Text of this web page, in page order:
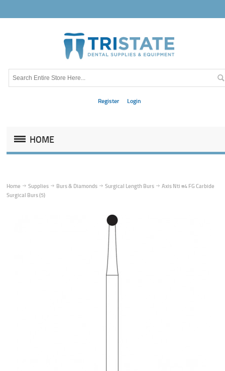
Register Login
HOME
Home Supplies Burs & Diamonds Surgical Length Burs
Axis Nti #4 FG Carbide
Surgical Burs (5)